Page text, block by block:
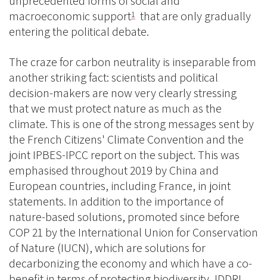
macroeconomic support1 that are only gradually
entering the political debate.
The craze for carbon neutrality is inseparable from
another striking fact: scientists and political
decision-makers are now very clearly stressing
that we must protect nature as much as the
climate. This is one of the strong messages sent by
the French Citizens' Climate Convention and the
joint IPBES-IPCC report on the subject. This was
emphasised throughout 2019 by China and
European countries, including France, in joint
statements. In addition to the importance of
nature-based solutions, promoted since before
COP 21 by the International Union for Conservation
of Nature (IUCN), which are solutions for
decarbonizing the economy and which have a co-